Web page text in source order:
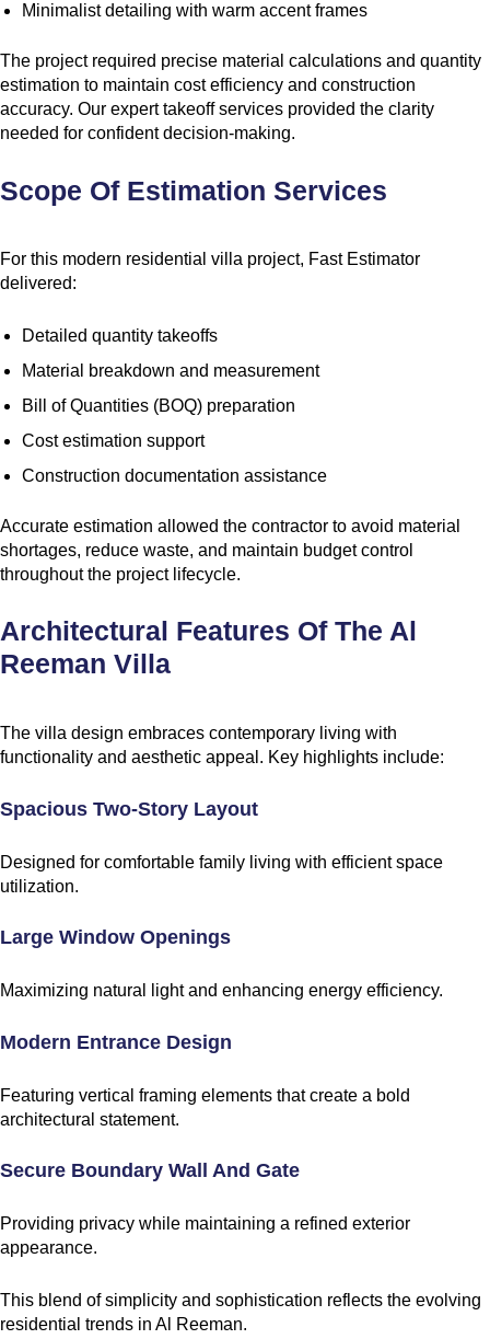
Minimalist detailing with warm accent frames
The project required precise material calculations and quantity
estimation to maintain cost efficiency and construction
accuracy. Our expert takeoff services provided the clarity
needed for confident decision-making.
Scope Of Estimation Services
For this modern residential villa project, Fast Estimator
delivered:
Detailed quantity takeoffs
Material breakdown and measurement
Bill of Quantities (BOQ) preparation
Cost estimation support
Construction documentation assistance
Accurate estimation allowed the contractor to avoid material
shortages, reduce waste, and maintain budget control
throughout the project lifecycle.
Architectural Features Of The Al
Reeman Villa
The villa design embraces contemporary living with
functionality and aesthetic appeal. Key highlights include:
Spacious Two-Story Layout
Designed for comfortable family living with efficient space
utilization.
Large Window Openings
Maximizing natural light and enhancing energy efficiency.
Modern Entrance Design
Featuring vertical framing elements that create a bold
architectural statement.
Secure Boundary Wall And Gate
Providing privacy while maintaining a refined exterior
appearance.
This blend of simplicity and sophistication reflects the evolving
residential trends in Al Reeman.